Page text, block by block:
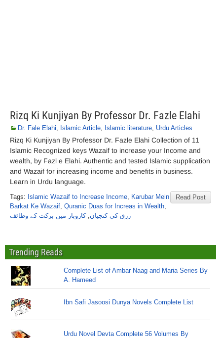
Rizq Ki Kunjiyan By Professor Dr. Fazle Elahi
Dr. Fale Elahi, Islamic Article, Islamic literature, Urdu Articles
Rizq Ki Kunjiyan By Professor Dr. Fazle Elahi Collection of 11
Islamic Recognized keys Wazaif to increase your Income and
wealth, by Fazl e Elahi. Authentic and tested Islamic supplication
and Wazaif for increasing income and benefits in business.
Learn in Urdu language.
Read Post
Tags: Islamic Wazaif to Increase Income, Karubar Mein
Barkat Ke Wazaif, Quranic Duas for Increas in Wealth,
رزق کی کنجیاں,کاروبار میں برکت کے وظائف
Trending Reads
Complete List of Ambar Naag and Maria Series By
A. Hameed
Ibn Safi Jasoosi Dunya Novels Complete List
Urdu Novel Devta Complete 56 Volumes By